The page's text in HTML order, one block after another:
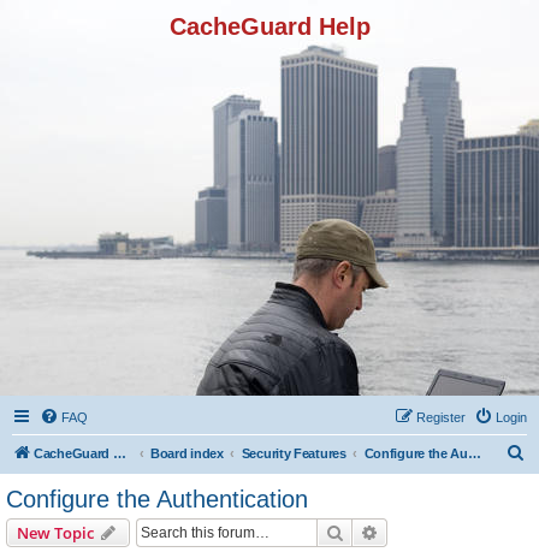
CacheGuard Help
FAQ Login
Register
CacheGuard Network Security & Optimization Board index Security Features Configure the Authentication
Configure the Authentication
New Topic Search